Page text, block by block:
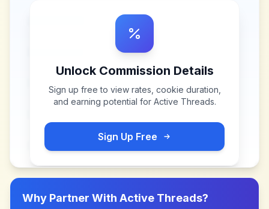
Unlock Commission Details
Sign up free to view rates, cookie duration,
and earning potential for Active Threads.
Sign Up Free
Why Partner With Active Threads?